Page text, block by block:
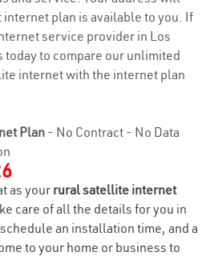
internet plan is available to you. If
service provider in Los
today to compare our unlimited
internet with the internet plan
Plan- No Contract - No Data
as your rural satellite internet
care of all the details for you in
an installation time, and a
to your home or business to